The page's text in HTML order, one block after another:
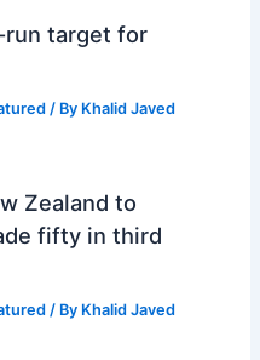
run target for
/ By Khalid Javed
Zealand to
fifty in third
/ By Khalid Javed